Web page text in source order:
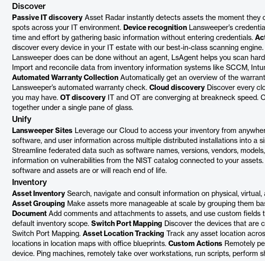
Discover
Passive IT discovery Asset Radar instantly detects assets the moment they
spots across your IT environment. Device recognition Lansweeper’s
time and effort by gathering basic information without entering credentials.
discover every device in your IT estate with our best-in-class scanning
Lansweeper does can be done without an agent, LsAgent helps you scan
Import and reconcile data from inventory information systems like SCCM,
Automated Warranty Collection Automatically get an overview of the
Lansweeper’s automated warranty check. Cloud discovery Discover every
you may have. OT discovery IT and OT are converging at breakneck speed.
together under a single pane of glass.
Unify
Lansweeper Sites Leverage our Cloud to access your inventory from
software, and user information across multiple distributed installations into a
Streamline federated data such as software names, versions, vendors,
information on vulnerabilities from the NIST catalog connected to your assets.
software and assets are or will reach end of life.
Inventory
Asset Inventory Search, navigate and consult information on physical,
Asset Grouping Make assets more manageable at scale by grouping them
Document Add comments and attachments to assets, and use custom fields
default inventory scope. Switch Port Mapping Discover the devices that are
Switch Port Mapping. Asset Location Tracking Track any asset location
locations in location maps with office blueprints. Custom Actions Remotely
device. Ping machines, remotely take over workstations, run scripts, perform